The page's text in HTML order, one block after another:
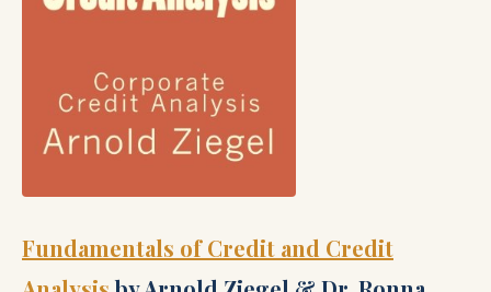
Fundamentals of Credit and Credit